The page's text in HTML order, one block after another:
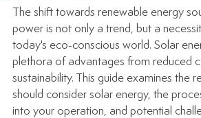
The shift towards renewable energy
power is not only a trend, but a
today's eco-conscious world. Solar
plethora of advantages from reduced
sustainability. This guide examines the
should consider solar energy, the
into your operation, and potential